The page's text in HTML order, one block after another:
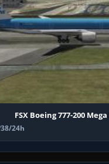
FSX Boeing 777-200
38/24h